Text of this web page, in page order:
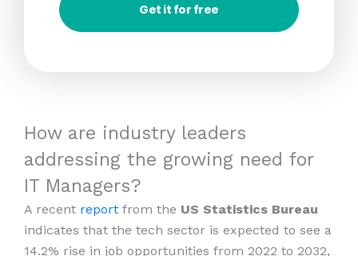
Get it for free
How are industry leaders
addressing the growing need for
IT Managers?
A recent report from the US Statistics Bureau
indicates that the tech sector is expected to see a
14.2% rise in job opportunities from 2022 to 2032,